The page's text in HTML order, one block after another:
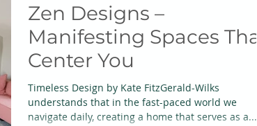
Zen Designs –
Manifesting Spaces That
Center You
Timeless Design by Kate FitzGerald-Wilks
understands that in the fast-paced world we
navigate daily, creating a home that serves as a...